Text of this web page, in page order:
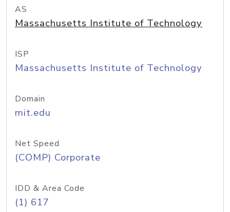
AS
Massachusetts Institute of Technology
ISP
Massachusetts Institute of Technology
Domain
mit.edu
Net Speed
(COMP) Corporate
IDD & Area Code
(1) 617